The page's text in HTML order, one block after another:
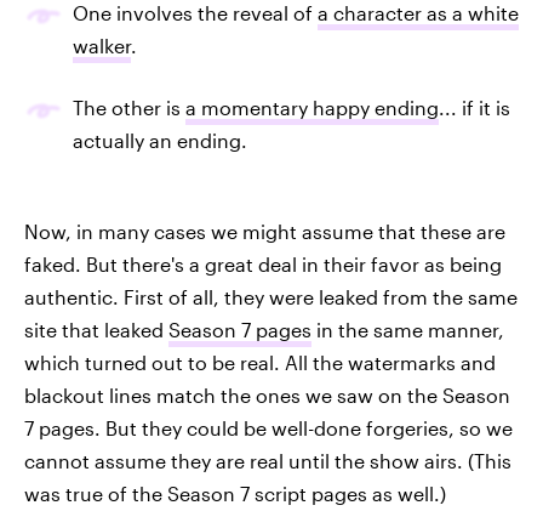
One involves the reveal of a character as a white
walker.
The other is a momentary happy ending... if it is
actually an ending.
Now, in many cases we might assume that these are
faked. But there's a great deal in their favor as being
authentic. First of all, they were leaked from the same
site that leaked Season 7 pages in the same manner,
which turned out to be real. All the watermarks and
blackout lines match the ones we saw on the Season
7 pages. But they could be well-done forgeries, so we
cannot assume they are real until the show airs. (This
was true of the Season 7 script pages as well.)